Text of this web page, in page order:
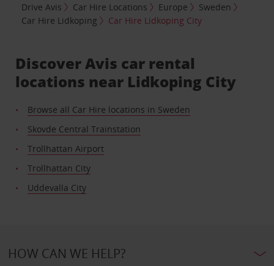
Drive Avis
Car Hire Locations Europe
Sweden
Car Hire Lidkoping
Car Hire Lidkoping City
Discover Avis car rental
locations near Lidkoping City
Browse all Car Hire locations in Sweden
Skovde Central Trainstation
Trollhattan Airport
Trollhattan City
Uddevalla City
HOW CAN WE HELP?